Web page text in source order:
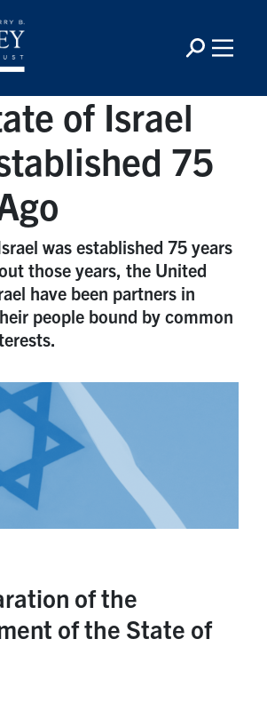
of Israel
75
was established 75 years
those years, the United
have been partners in
people bound by common
of the
of the State of